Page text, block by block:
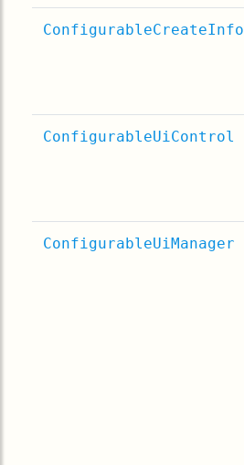
ConfigurableCreateInfo
ConfigurableUiControl
ConfigurableUiManager